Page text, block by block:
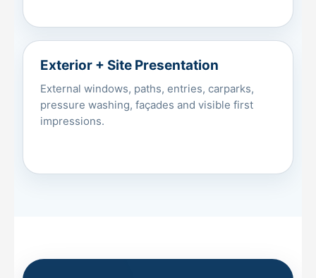
Exterior + Site Presentation
External windows, paths, entries, carparks,
pressure washing, façades and visible first
impressions.